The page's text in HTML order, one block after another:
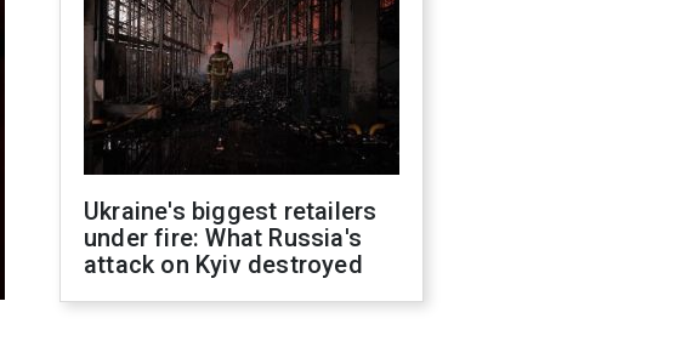
Ukraine's biggest retailers
under fire: What Russia's
attack on Kyiv destroyed